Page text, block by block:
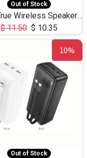
Out of Stock
Hoco True Wireless Speaker IPX5 TF Card 5W 3Hours BS47
$11.50 $ 10.35
10%
Out of Stock